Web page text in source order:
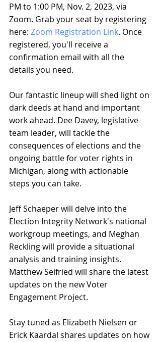
PM to 1:00 PM, Nov. 2, 2023, via
Zoom. Grab your seat by registering
here: Zoom Registration Link. Once
registered, you'll receive a
confirmation email with all the
details you need.
Our fantastic lineup will shed light on
dark deeds at hand and important
work ahead. Dee Davey, legislative
team leader, will tackle the
consequences of elections and the
ongoing battle for voter rights in
Michigan, along with actionable
steps you can take.
Jeff Schaeper will delve into the
Election Integrity Network's national
workgroup meetings, and Meghan
Reckling will provide a situational
analysis and training insights.
Matthew Seifried will share the latest
updates on the new Voter
Engagement Project.
Stay tuned as Elizabeth Nielsen or
Erick Kaardal shares updates on how